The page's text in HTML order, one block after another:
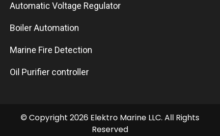
Automatic Voltage Regulator
Boiler Automation
Marine Fire Detection
Oil Purifier controller
© Copyright 2026 Elektro Marine LLC. All Rights
Reserved